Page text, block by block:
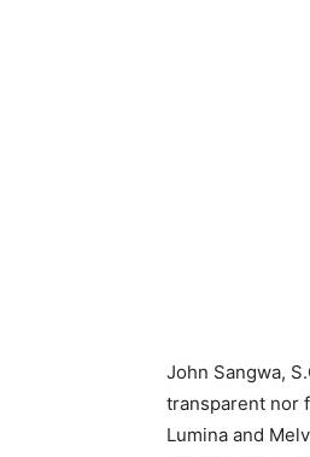
John Sangwa,
transparent nor
Lumina and